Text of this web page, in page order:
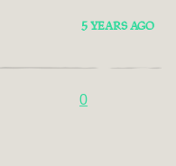
5 YEARS AGO
0